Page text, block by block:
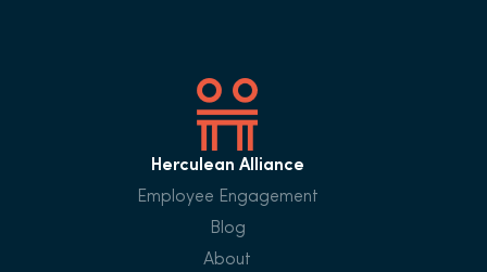
Herculean Alliance
Employee Engagement
Blog
About